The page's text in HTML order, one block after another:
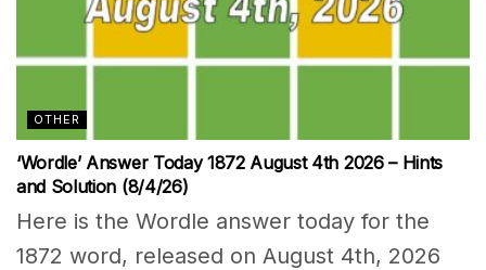
OTHER
‘Wordle’ Answer Today 1872 August 4th 2026 – Hints
and Solution (8/4/26)
Here is the Wordle answer today for the
1872 word, released on August 4th, 2026